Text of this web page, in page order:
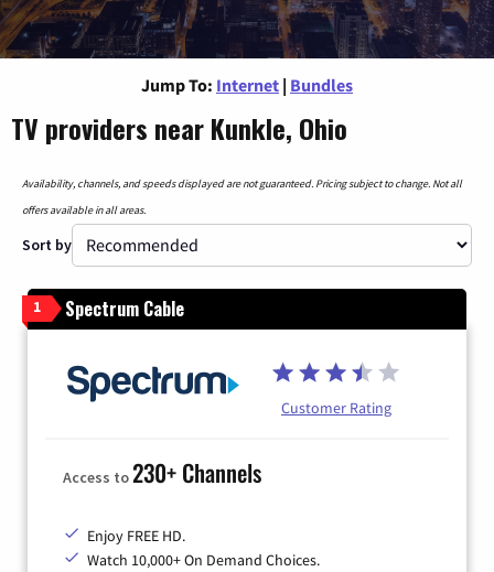
Jump To: Internet | Bundles
TV providers near Kunkle, Ohio
Availability, channels, and speeds displayed are not guaranteed. Pricing subject to change. Not all
offers available in all areas.
Sort by
1 Spectrum Cable
Customer Rating
Access to230+ Channels
Enjoy FREE HD.
Watch 10,000+ On Demand Choices.